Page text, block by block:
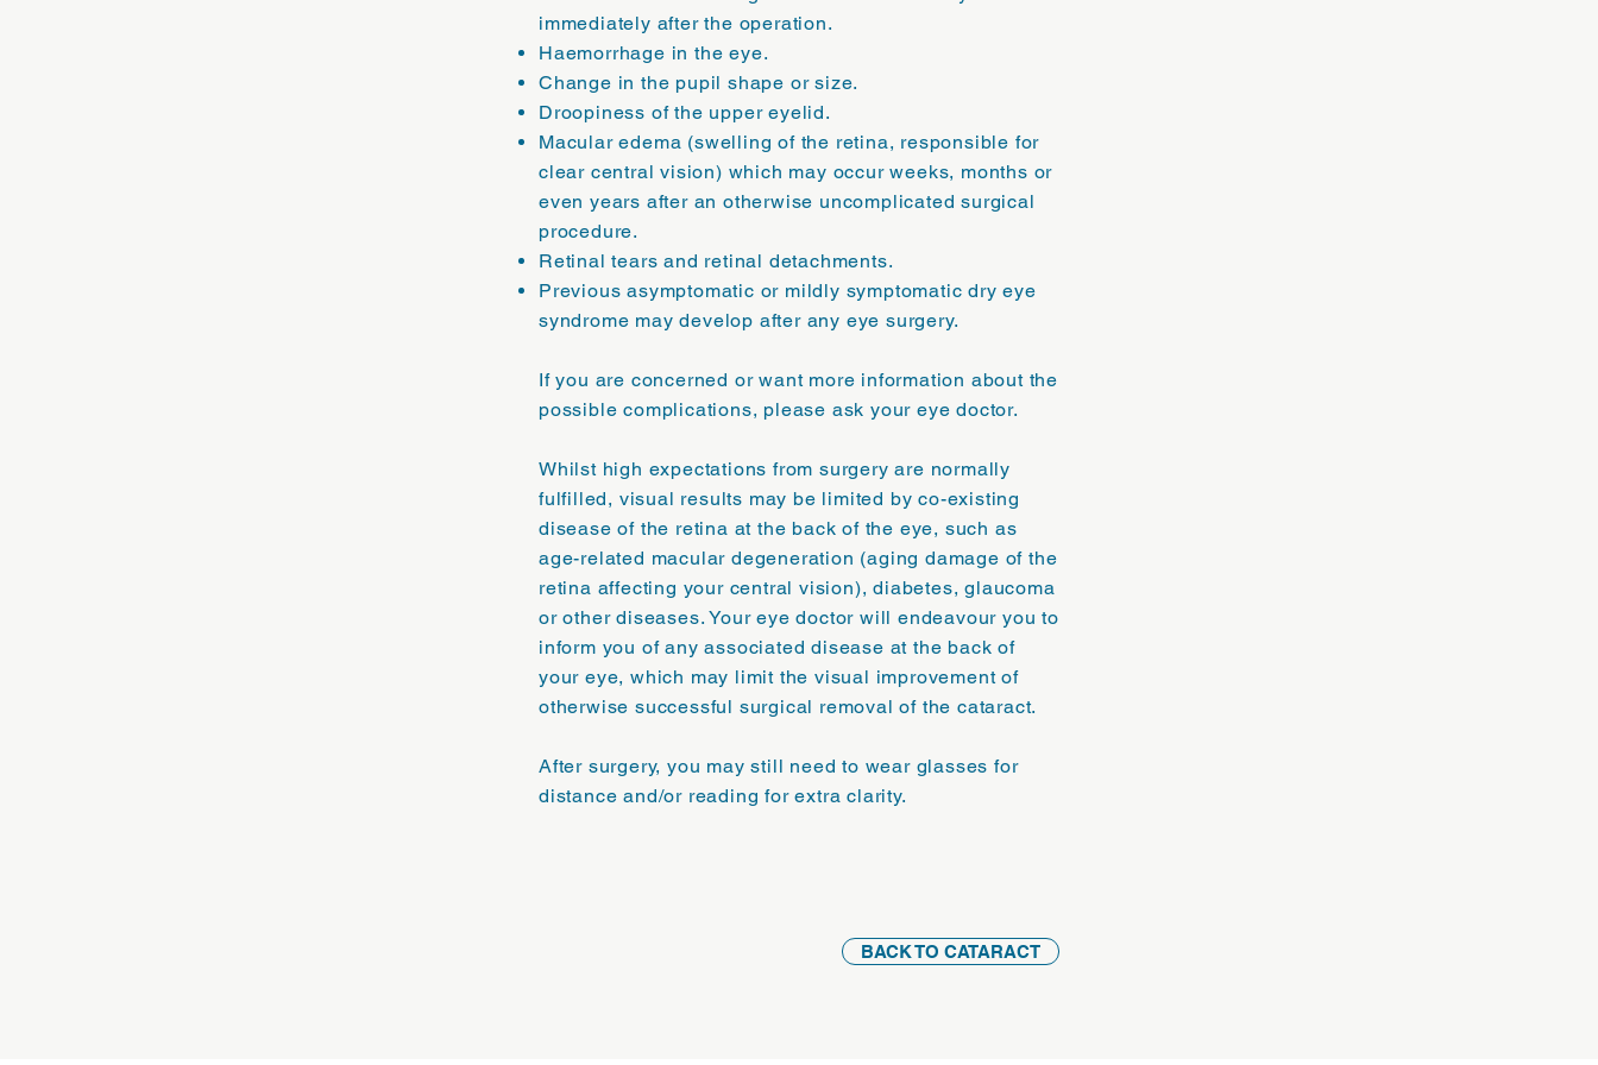
BACK TO CATARACT
immediately after the operation.
Haemorrhage in the eye.
Change in the pupil shape or size.
Droopiness of the upper eyelid.
Macular edema (swelling of the retina, responsible for
clear central vision) which may occur weeks, months or
even years after an otherwise uncomplicated surgical
procedure.
Retinal tears and retinal detachments.
Previous asymptomatic or mildly symptomatic dry eye
syndrome may develop after any eye surgery.
If you are concerned or want more information about the
possible complications, please ask your eye doctor.
Whilst high expectations from surgery are normally
fulfilled, visual results may be limited by co-existing
disease of the retina at the back of the eye, such as
age-related macular degeneration (aging damage of the
retina affecting your central vision), diabetes, glaucoma
or other diseases. Your eye doctor will endeavour you to
inform you of any associated disease at the back of
your eye, which may limit the visual improvement of
otherwise successful surgical removal of the cataract.
After surgery, you may still need to wear glasses for
distance and/or reading for extra clarity.